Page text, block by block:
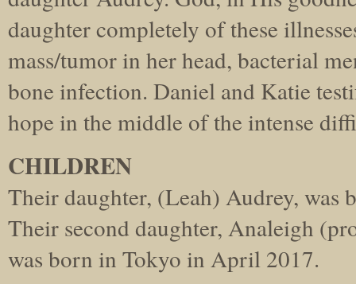
daughter completely of these
mass/tumor in her head, bacterial
bone infection. Daniel and Katie
hope in the middle of the intense
CHILDREN
Their daughter, (Leah) Audrey, was
Their second daughter, Analeigh
was born in Tokyo in April 2017.